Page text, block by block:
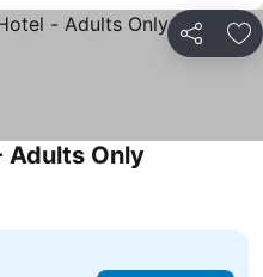
Share
Adults Only